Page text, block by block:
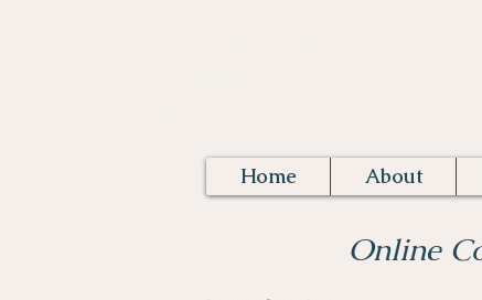
Home About
Online